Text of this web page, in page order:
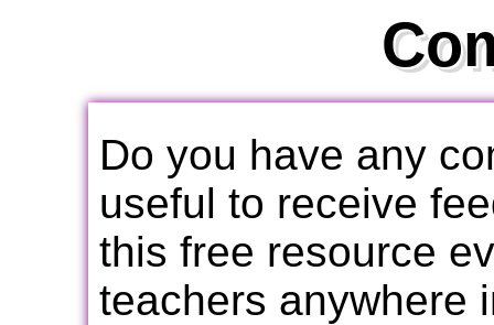
Do you have any
useful to receive
this free resource
teachers anywhere